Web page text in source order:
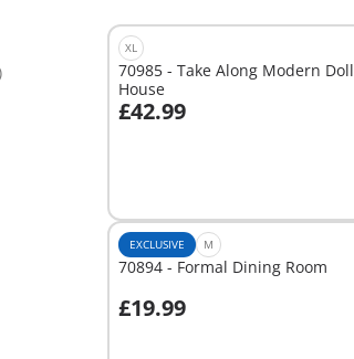
XL
70985 - Take Along Modern Doll
House
£42.99
Add to cart
EXCLUSIVE M
70894 - Formal Dining Room
£19.99
Add to cart